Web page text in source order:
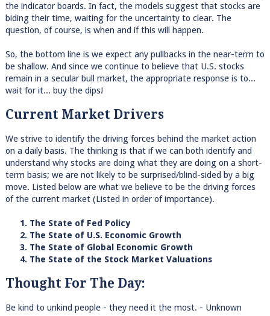
the indicator boards. In fact, the models suggest that stocks are
biding their time, waiting for the uncertainty to clear. The
question, of course, is when and if this will happen.
So, the bottom line is we expect any pullbacks in the near-term to
be shallow. And since we continue to believe that U.S. stocks
remain in a secular bull market, the appropriate response is to...
wait for it... buy the dips!
Current Market Drivers
We strive to identify the driving forces behind the market action
on a daily basis. The thinking is that if we can both identify and
understand why stocks are doing what they are doing on a short-
term basis; we are not likely to be surprised/blind-sided by a big
move. Listed below are what we believe to be the driving forces
of the current market (Listed in order of importance).
1. The State of Fed Policy
2. The State of U.S. Economic Growth
3. The State of Global Economic Growth
4. The State of the Stock Market Valuations
Thought For The Day:
Be kind to unkind people - they need it the most. - Unknown